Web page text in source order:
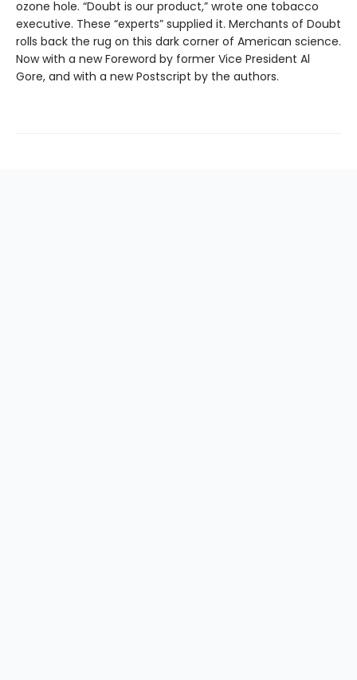
ozone hole. “Doubt is our product,” wrote one tobacco
executive. These “experts” supplied it. Merchants of Doubt
rolls back the rug on this dark corner of American science.
Now with a new Foreword by former Vice President Al
Gore, and with a new Postscript by the authors.